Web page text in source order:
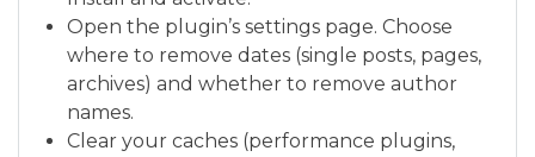
Open the plugin’s settings page. Choose
where to remove dates (single posts, pages,
archives) and whether to remove author
names.
Clear your caches (performance plugins,